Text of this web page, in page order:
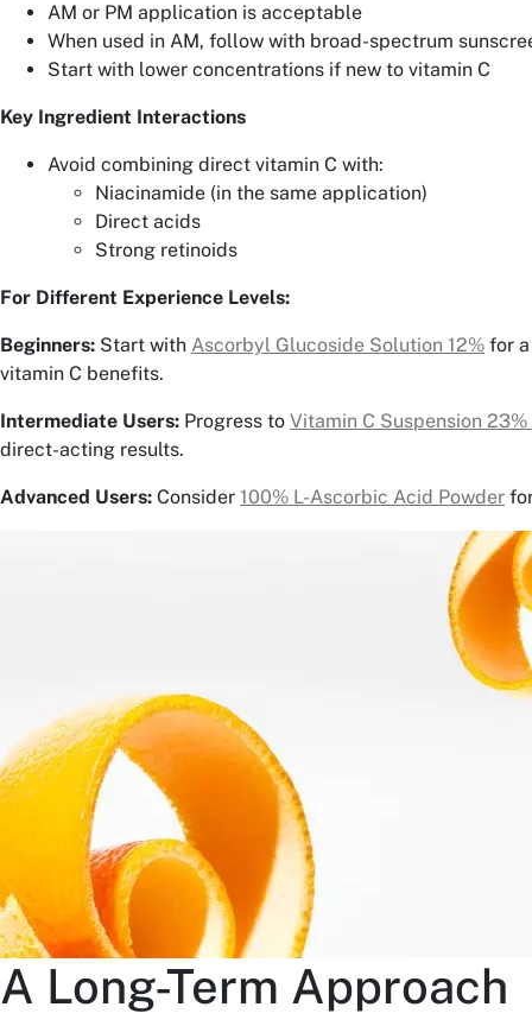
AM or PM application is acceptable
When used in AM, follow with broad-spectrum
Start with lower concentrations if new to vitamin C
Key Ingredient Interactions
Avoid combining direct vitamin C with:
Niacinamide (in the same application)
Direct acids
Strong retinoids
For Different Experience Levels:
Beginners: Start with Ascorbyl Glucoside Solution 12% for
vitamin C benefits.
Intermediate Users: Progress to Vitamin C Suspension
direct-acting results.
Advanced Users: Consider 100% L-Ascorbic Acid Powder
A Long-Term Approach